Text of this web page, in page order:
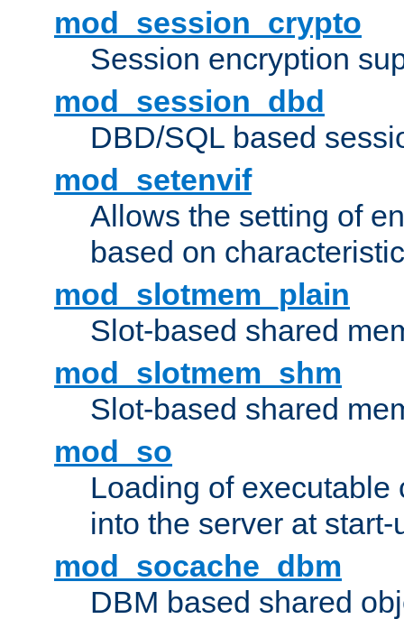
mod_session_crypto
Session encryption
mod_session_dbd
DBD/SQL based
mod_setenvif
Allows the setting of
based on
mod_slotmem_plain
Slot-based shared
mod_slotmem_shm
Slot-based shared
mod_so
Loading of executable
into the server at
mod_socache_dbm
DBM based shared